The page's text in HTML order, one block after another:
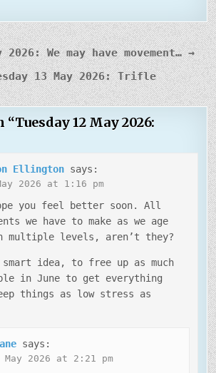
2026: We may have movement… →
13 May 2026: Trifle
“Tuesday 12 May 2026:
Ellington says:
2026 at 1:16 pm
you feel better soon. All
we have to make as we age
multiple levels, aren’t they?
idea, to free up as much
in June to get everything
things as low stress as
says:
May 2026 at 2:21 pm